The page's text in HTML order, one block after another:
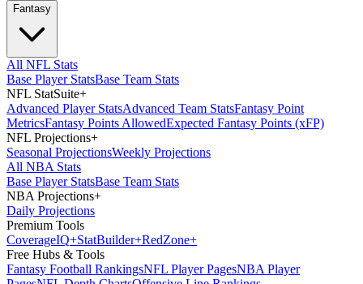
Fantasy
All NFL Stats
Base Player StatsBase Team Stats
NFL StatSuite+
Advanced Player StatsAdvanced Team StatsFantasy Point
MetricsFantasy Points AllowedExpected Fantasy Points (xFP)
NFL Projections+
Seasonal ProjectionsWeekly Projections
All NBA Stats
Base Player StatsBase Team Stats
NBA Projections+
Daily Projections
Premium Tools
CoverageIQ+StatBuilder+RedZone+
Free Hubs & Tools
Fantasy Football RankingsNFL Player PagesNBA Player